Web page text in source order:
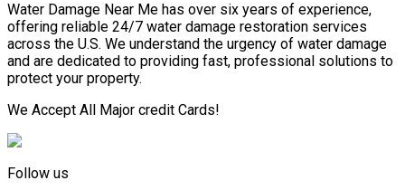
Water Damage Near Me has over six years of experience,
offering reliable 24/7 water damage restoration services
across the U.S. We understand the urgency of water damage
and are dedicated to providing fast, professional solutions to
protect your property.
We Accept All Major credit Cards!
Follow us